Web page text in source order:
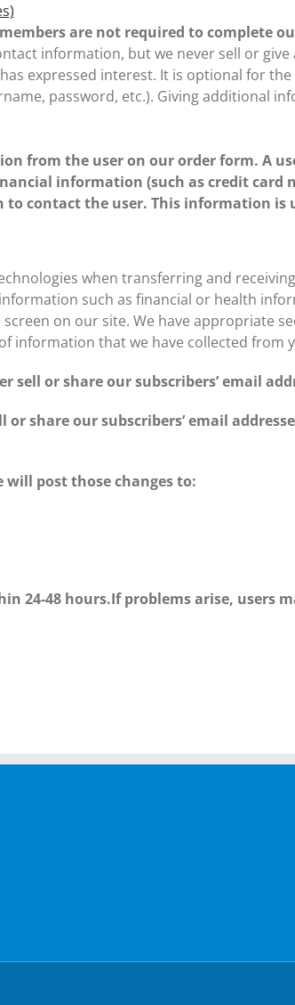
are not required to complete
information, but we never sell or
expressed interest. It is optional for
password, etc.). Giving additional
from the user on our order form. A
information (such as credit
contact the user. This information is
when transferring and
such as financial or health
on our site. We have appropriate
information that we have collected from
sell or share our subscribers’ email
share our subscribers’ email
will post those changes to:
24-48 hours.If problems arise, users